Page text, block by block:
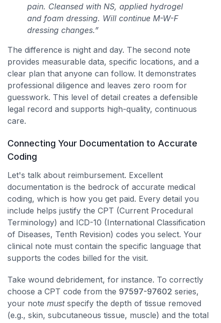
pain. Cleansed with NS, applied hydrogel
and foam dressing. Will continue M-W-F
dressing changes.”
The difference is night and day. The second note
provides measurable data, specific locations, and a
clear plan that anyone can follow. It demonstrates
professional diligence and leaves zero room for
guesswork. This level of detail creates a defensible
legal record and supports high-quality, continuous
care.
Connecting Your Documentation to Accurate
Coding
Let's talk about reimbursement. Excellent
documentation is the bedrock of accurate medical
coding, which is how you get paid. Every detail you
include helps justify the CPT (Current Procedural
Terminology) and ICD-10 (International Classification
of Diseases, Tenth Revision) codes you select. Your
clinical note must contain the specific language that
supports the codes billed for the visit.
Take wound debridement, for instance. To correctly
choose a CPT code from the 97597-97602 series,
your note mustspecify the depth of tissue removed
(e.g., skin, subcutaneous tissue, muscle) and the total